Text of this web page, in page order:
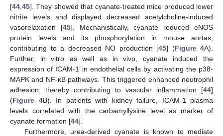
[44 45]. They showed that cyanate-treated mice produced lower
nitrite levels and displayed decreased acetylcholine-induced
vasorelaxation [45]. Mechanistically, cyanate reduced eNOS
protein levels and its phosphorylation in mouse aortas,
contributing to a decreased NO production [45] (Figure 4A).
Further, in vitro as well as in vivo, cyanate induced the
expression of ICAM-1 in endothelial cells by activating the p38-
MAPK and NF-κB pathways. This triggered enhanced neutrophil
adhesion, thereby contributing to vascular inflammation [44]
(Figure 4B). In patients with kidney failure, ICAM-1 plasma
levels correlated with the carbamyllysine level as marker of
cyanate formation [44].
Furthermore, urea-derived cyanate is known to mediate